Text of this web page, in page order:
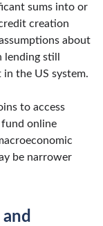
sums into or
creation
about
still
the US system.
to access
fund online
be narrower